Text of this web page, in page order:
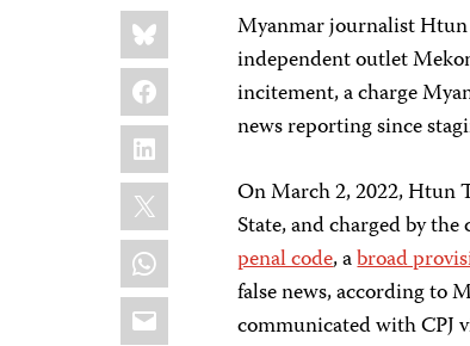
Share
this:
Bluesky
Facebook
LinkedIn
X
WhatsApp
Email
Myanmar journalist
independent outlet
incitement, a charge
news reporting since
On March 2, 2022, Htun
State, and charged by
penal code, abroad
false news, according to
communicated with CPJ